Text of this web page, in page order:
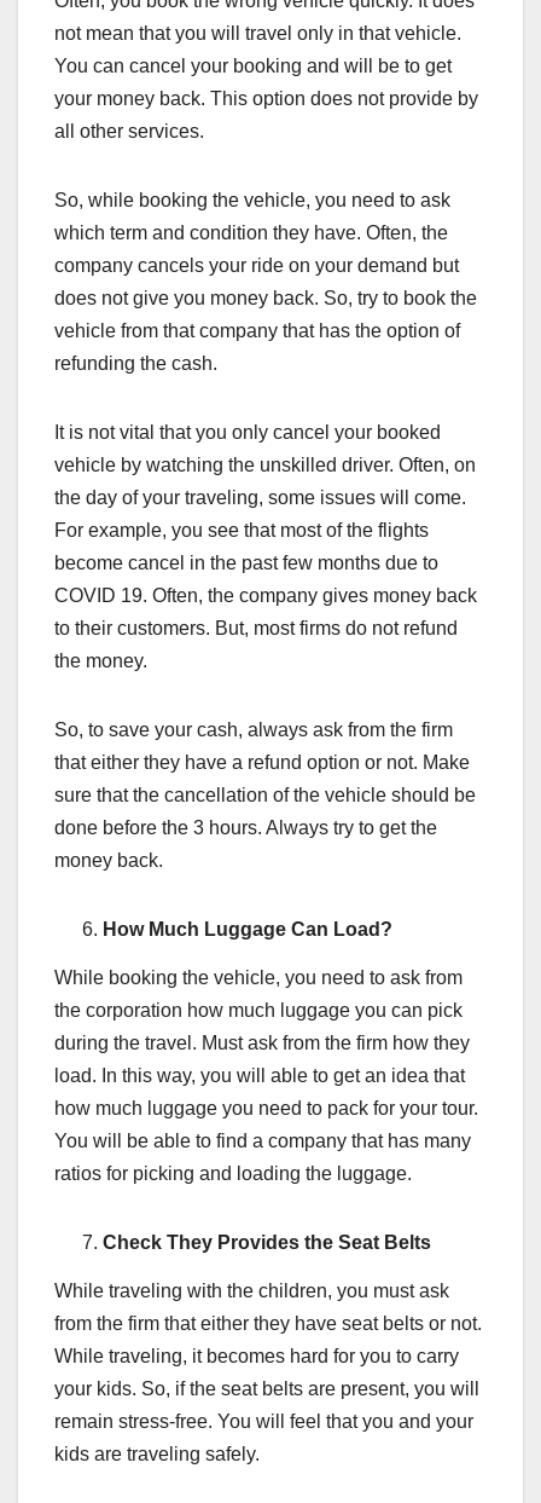
not mean that you will travel only in that vehicle.
You can cancel your booking and will be to get
your money back. This option does not provide by
all other services.
So, while booking the vehicle, you need to ask
which term and condition they have. Often, the
company cancels your ride on your demand but
does not give you money back. So, try to book the
vehicle from that company that has the option of
refunding the cash.
It is not vital that you only cancel your booked
vehicle by watching the unskilled driver. Often, on
the day of your traveling, some issues will come.
For example, you see that most of the flights
become cancel in the past few months due to
COVID 19. Often, the company gives money back
to their customers. But, most firms do not refund
the money.
So, to save your cash, always ask from the firm
that either they have a refund option or not. Make
sure that the cancellation of the vehicle should be
done before the 3 hours. Always try to get the
money back.
How Much Luggage Can Load?
While booking the vehicle, you need to ask from
the corporation how much luggage you can pick
during the travel. Must ask from the firm how they
load. In this way, you will able to get an idea that
how much luggage you need to pack for your tour.
You will be able to find a company that has many
ratios for picking and loading the luggage.
Check They Provides the Seat Belts
While traveling with the children, you must ask
from the firm that either they have seat belts or not.
While traveling, it becomes hard for you to carry
your kids. So, if the seat belts are present, you will
remain stress-free. You will feel that you and your
kids are traveling safely.